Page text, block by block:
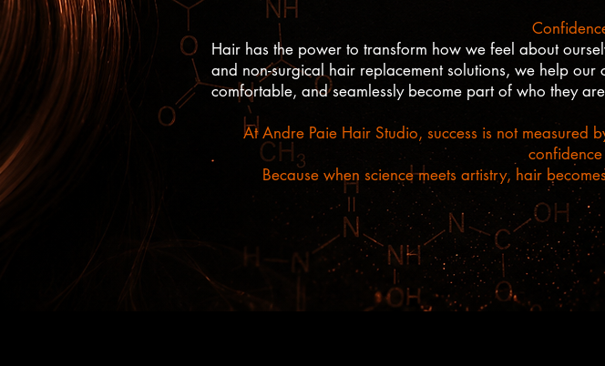
Hair has the power to transform how we feel about
and non-surgical hair replacement solutions, we help our
comfortable, and seamlessly become part of who they
At Andre Paie Hair Studio, success is not measured
Because when science meets artistry, hair